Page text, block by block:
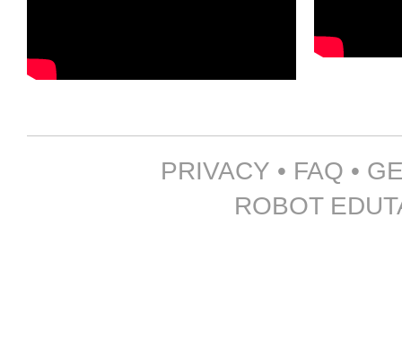
PRIVACY • FAQ •
ROBOT